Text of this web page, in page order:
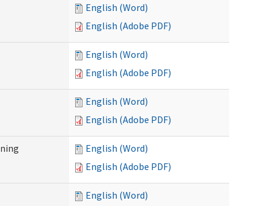
English (Word)
English (Adobe PDF)
English (Word)
English (Adobe PDF)
English (Word)
English (Adobe PDF)
English (Word)
English (Adobe PDF)
English (Word)